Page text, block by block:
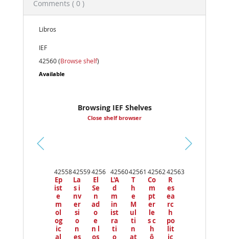
Comments ( 0 )
Libros
IEF
42560 (Browse shelf)
Available
Browsing IEF Shelves
Close shelf browser
42558
Ep
ist
e
m
ol
og
ic
al
42559
La
s i
nv
er
si
o
n
es
4256
El
Se
n
ad
o
e
n l
os
42560
L'A
d
m
in
ist
ra
ti
o
42561
T
h
e
M
ul
ti
n
at
42562
Co
m
pt
er
le
s c
h
ô
42563
R
es
ea
rc
h
po
lit
ic